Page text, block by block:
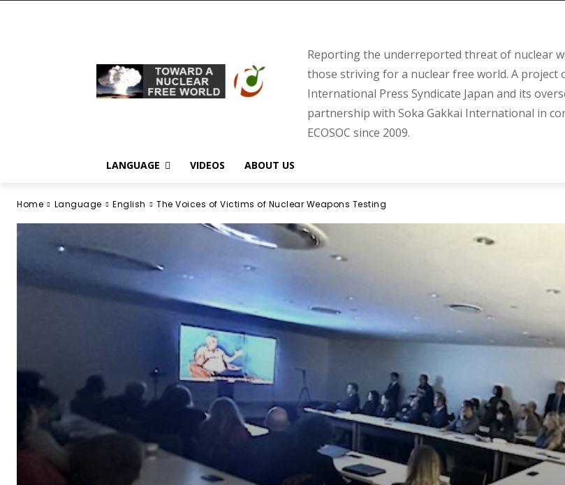
Reporting the underreported threat of nuclear
those striving for a nuclear free world. A project
International Press Syndicate Japan and its
partnership with Soka Gakkai International in
ECOSOC since 2009.
LANGUAGE VIDEOS ABOUT US
Home Language English The Voices of Victims of Nuclear Weapons Testing